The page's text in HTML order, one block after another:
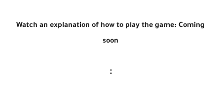
Watch an explanation of how to play the game: Coming
soon
: